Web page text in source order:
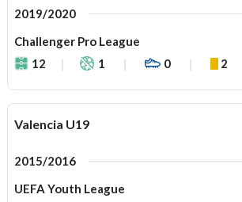
2019/2020
Challenger Pro League
12
1 0 2
Valencia U19
2015/2016
UEFA Youth League